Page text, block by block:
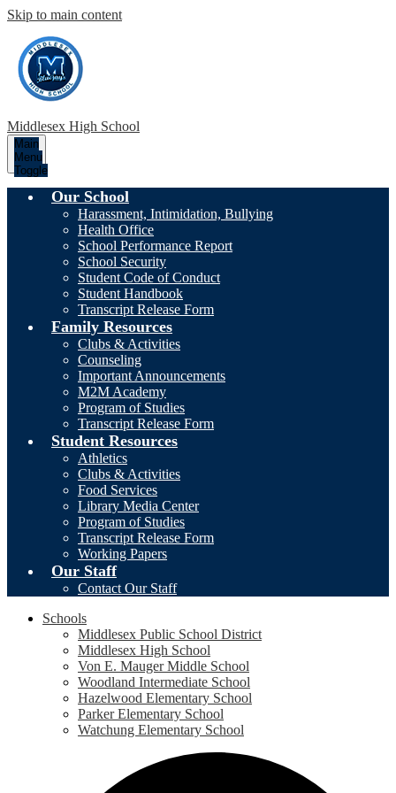
Skip to main content
Middlesex High School
Main
Menu
Toggle
Our School
Harassment, Intimidation, Bullying
Health Office
School Performance Report
School Security
Student Code of Conduct
Student Handbook
Transcript Release Form
Family Resources
Clubs & Activities
Counseling
Important Announcements
M2M Academy
Program of Studies
Transcript Release Form
Student Resources
Athletics
Clubs & Activities
Food Services
Library Media Center
Program of Studies
Transcript Release Form
Working Papers
Our Staff
Contact Our Staff
Schools
Middlesex Public School District
Middlesex High School
Von E. Mauger Middle School
Woodland Intermediate School
Hazelwood Elementary School
Parker Elementary School
Watchung Elementary School